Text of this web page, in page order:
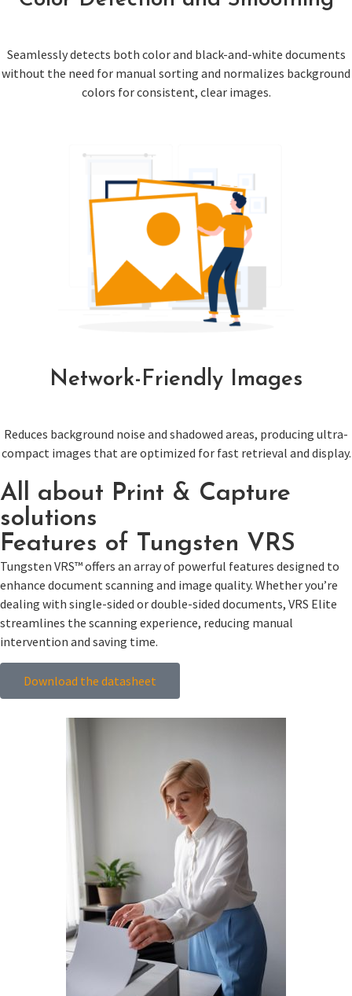
Seamlessly detects both color and black-and-white documents
without the need for manual sorting and normalizes background
colors for consistent, clear images.
Network-Friendly Images
Reduces background noise and shadowed areas, producing ultra-
compact images that are optimized for fast retrieval and display.
All about Print & Capture
solutions
Features of Tungsten VRS
Tungsten VRS™ offers an array of powerful features designed to
enhance document scanning and image quality. Whether you’re
dealing with single-sided or double-sided documents, VRS Elite
streamlines the scanning experience, reducing manual
intervention and saving time.
Download the datasheet